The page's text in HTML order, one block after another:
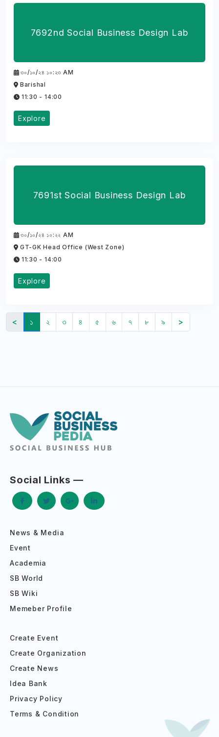
7692nd Social Business Design Lab
৩০/১০/২৪ ১০:২৩ AM
Barishal
11:30 - 14:00
Explore
7691st Social Business Design Lab
৩০/১০/২৪ ১০:২২ AM
GT-GK Head Office (West Zone)
11:30 - 14:00
Explore
< ১ ২ ৩ ৪ ৫ ৬ ৭ ৮ ৯ >
Social Links —
News & Media
Event
Academia
SB World
SB Wiki
Memeber Profile
Create Event
Create Organization
Create News
Idea Bank
Privacy Policy
Terms & Condition